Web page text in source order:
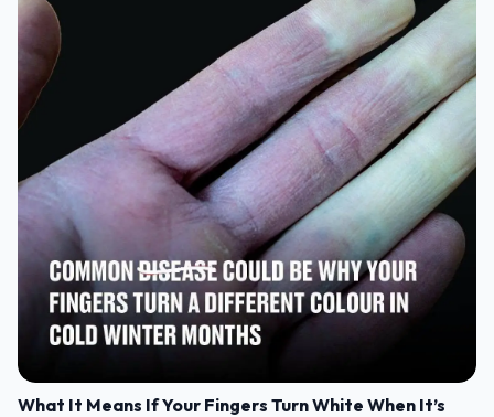
What It Means If Your Fingers Turn White When It’s